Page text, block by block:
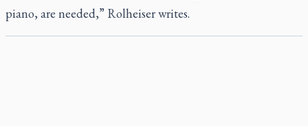
piano, are needed,” Rolheiser writes.